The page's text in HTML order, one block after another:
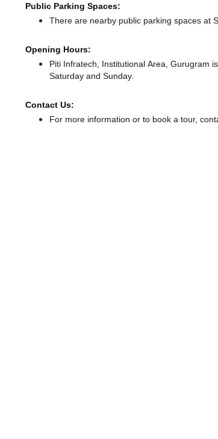
Public Parking Spaces:
There are nearby public parking spaces at
Opening Hours:
Piti Infratech, Institutional Area, Gurugram
Saturday and Sunday.
Contact Us:
For more information or to book a tour,